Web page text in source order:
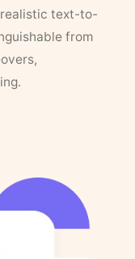
realistic text-to-
from